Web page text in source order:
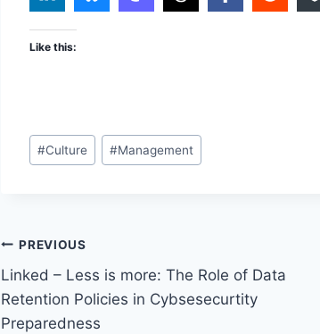
Like this:
Post
Tags:
#Culture #Management
Post
navigation
PREVIOUS
Linked – Less is more: The Role of Data
Retention Policies in Cybsesecurtity
Preparedness